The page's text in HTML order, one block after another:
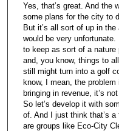
Yes, that’s great. And the
some plans for the city to
But it’s all sort of up in
would be very
to keep as sort of a
and, you know, things to
still might turn into a golf
know, I mean, the
bringing in revenue, it’s
So let’s develop it with
of. And I just think that’s
are groups like Eco-City